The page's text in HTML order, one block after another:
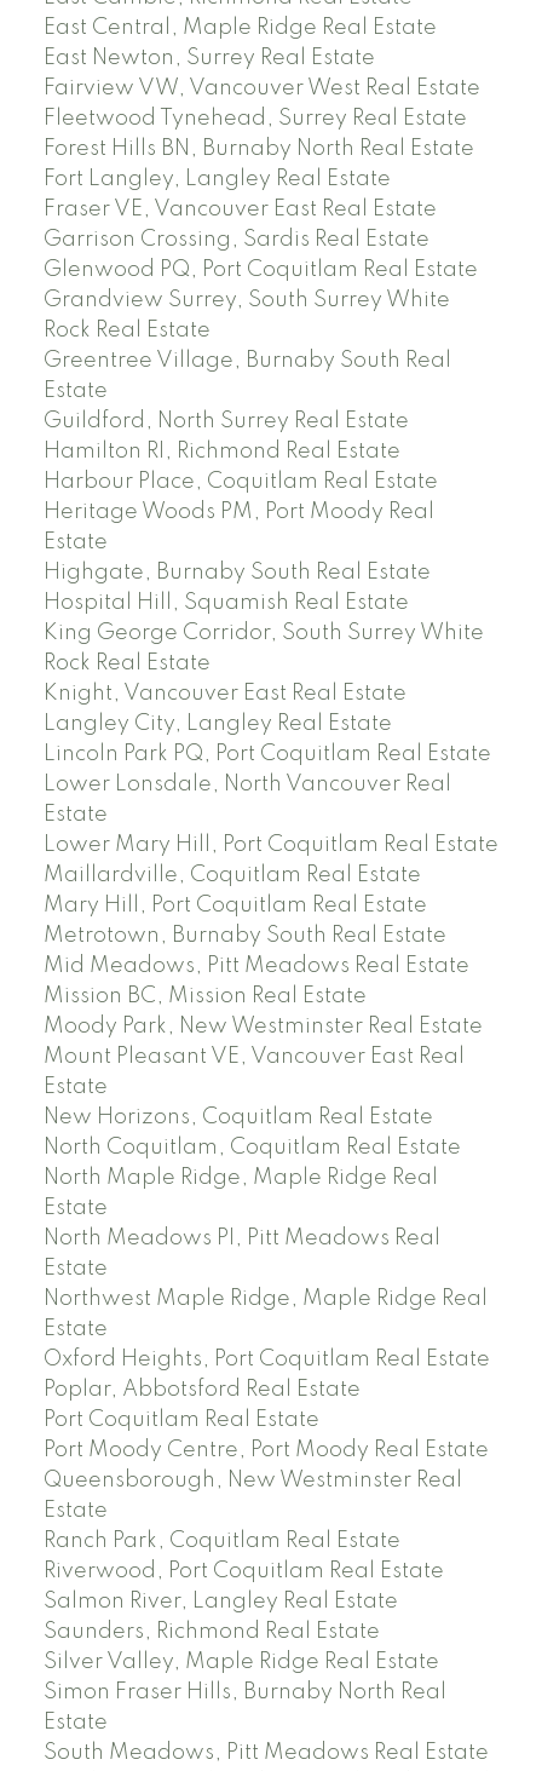
East Central, Maple Ridge Real Estate
East Newton, Surrey Real Estate
Fairview VW, Vancouver West Real Estate
Fleetwood Tynehead, Surrey Real Estate
Forest Hills BN, Burnaby North Real Estate
Fort Langley, Langley Real Estate
Fraser VE, Vancouver East Real Estate
Garrison Crossing, Sardis Real Estate
Glenwood PQ, Port Coquitlam Real Estate
Grandview Surrey, South Surrey White
Rock Real Estate
Greentree Village, Burnaby South Real
Estate
Guildford, North Surrey Real Estate
Hamilton RI, Richmond Real Estate
Harbour Place, Coquitlam Real Estate
Heritage Woods PM, Port Moody Real
Estate
Highgate, Burnaby South Real Estate
Hospital Hill, Squamish Real Estate
King George Corridor, South Surrey White
Rock Real Estate
Knight, Vancouver East Real Estate
Langley City, Langley Real Estate
Lincoln Park PQ, Port Coquitlam Real Estate
Lower Lonsdale, North Vancouver Real
Estate
Lower Mary Hill, Port Coquitlam Real Estate
Maillardville, Coquitlam Real Estate
Mary Hill, Port Coquitlam Real Estate
Metrotown, Burnaby South Real Estate
Mid Meadows, Pitt Meadows Real Estate
Mission BC, Mission Real Estate
Moody Park, New Westminster Real Estate
Mount Pleasant VE, Vancouver East Real
Estate
New Horizons, Coquitlam Real Estate
North Coquitlam, Coquitlam Real Estate
North Maple Ridge, Maple Ridge Real
Estate
North Meadows PI, Pitt Meadows Real
Estate
Northwest Maple Ridge, Maple Ridge Real
Estate
Oxford Heights, Port Coquitlam Real Estate
Poplar, Abbotsford Real Estate
Port Coquitlam Real Estate
Port Moody Centre, Port Moody Real Estate
Queensborough, New Westminster Real
Estate
Ranch Park, Coquitlam Real Estate
Riverwood, Port Coquitlam Real Estate
Salmon River, Langley Real Estate
Saunders, Richmond Real Estate
Silver Valley, Maple Ridge Real Estate
Simon Fraser Hills, Burnaby North Real
Estate
South Meadows, Pitt Meadows Real Estate